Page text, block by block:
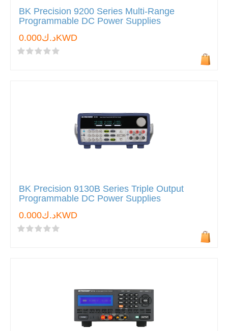
BK Precision 9200 Series Multi-Range
Programmable DC Power Supplies
د.ك0.000KWD
BK Precision 9130B Series Triple Output
Programmable DC Power Supplies
د.ك0.000KWD